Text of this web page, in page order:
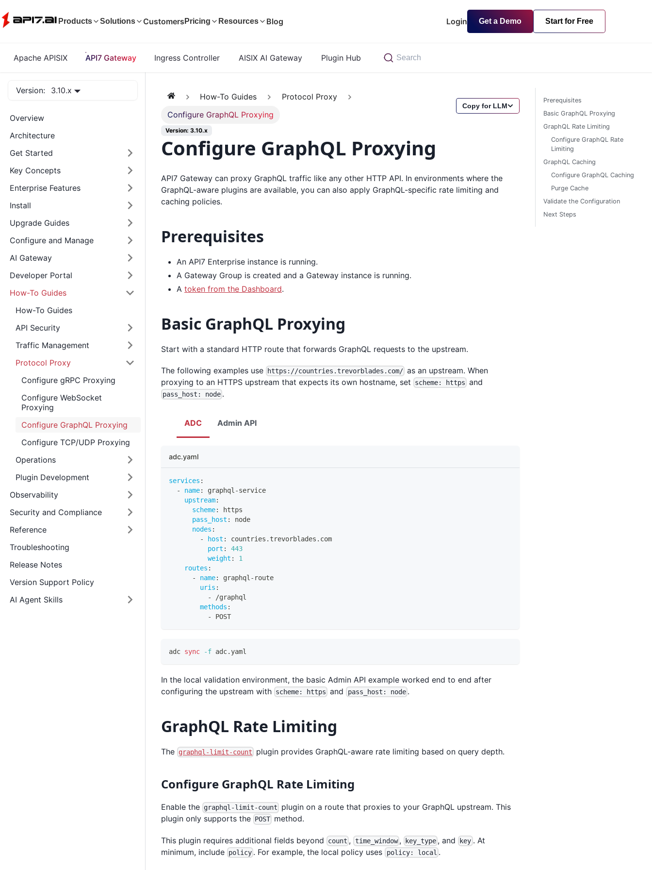
Products Solutions Customers Pricing Resources Blog Login Get a Demo Start for Free
Apache APISIX API7 Gateway Ingress Controller AISIX AI Gateway Plugin Hub Search
Version: 3.10.x
Overview
Architecture
Get Started
Key Concepts
Enterprise Features
Install
Upgrade Guides
Configure and Manage
AI Gateway
Developer Portal
How-To Guides
How-To Guides
API Security
Traffic Management
Protocol Proxy
Configure gRPC Proxying
Configure WebSocket
Proxying
Configure GraphQL Proxying
Configure TCP/UDP Proxying
Operations
Plugin Development
Observability
Security and Compliance
Reference
Troubleshooting
Release Notes
Version Support Policy
AI Agent Skills
How-To Guides
Protocol Proxy
Configure GraphQL Proxying
Copy for LLM
Version: 3.10.x
Configure GraphQL Proxying
API7 Gateway can proxy GraphQL traffic like any other HTTP API. In environments where the
GraphQL-aware plugins are available, you can also apply GraphQL-specific rate limiting and
caching policies.
Prerequisites
An API7 Enterprise instance is running.
A Gateway Group is created and a Gateway instance is running.
A token from the Dashboard.
Basic GraphQL Proxying
Start with a standard HTTP route that forwards GraphQL requests to the upstream.
The following examples use https://countries.trevorblades.com/ as an upstream. When
proxying to an HTTPS upstream that expects its own hostname, set
scheme: https and
pass_host: node .
ADC Admin API
adc.yaml
services :
-
name: graphql -service
upstream:
scheme:
https
pass_host :
node
nodes :
-
host :
countries.trevorblades.com
port :
443
weight :
1
routes :
-
name: graphql - route
uris :
-
/graphql
methods :
-
POST
adc sync -f adc.yaml
In the local validation environment, the basic Admin API example worked end to end after
configuring the upstream with scheme: https and pass_host: node.
GraphQL Rate Limiting
The graphql-limit-count plugin provides GraphQL-aware rate limiting based on query depth.
Configure GraphQL Rate Limiting
Enable the graphql-limit-count
plugin on a route that proxies to your GraphQL upstream. This
plugin only supports the POST method.
This plugin requires additional fields beyond count , time_window, key_type , and key . At
minimum, include policy . For example, the local policy uses policy: local .
Prerequisites
Basic GraphQL Proxying
GraphQL Rate Limiting
Configure GraphQL Rate
Limiting
GraphQL Caching
Configure GraphQL Caching
Purge Cache
Validate the Configuration
Next Steps